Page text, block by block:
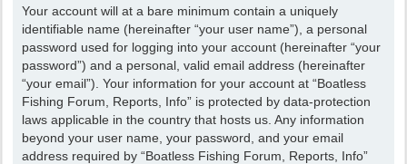
Your account will at a bare minimum contain a uniquely
identifiable name (hereinafter “your user name”), a personal
password used for logging into your account (hereinafter “your
password”) and a personal, valid email address (hereinafter
“your email”). Your information for your account at “Boatless
Fishing Forum, Reports, Info” is protected by data-protection
laws applicable in the country that hosts us. Any information
beyond your user name, your password, and your email
address required by “Boatless Fishing Forum, Reports, Info”